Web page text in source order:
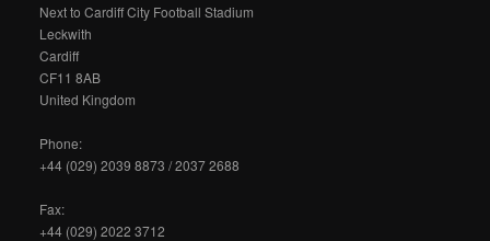
Next to Cardiff City Football Stadium
Leckwith
Cardiff
CF11 8AB
United Kingdom
Phone:
+44 (029) 2039 8873 / 2037 2688
Fax:
+44 (029) 2022 3712